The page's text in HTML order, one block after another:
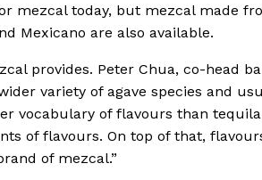
mezcal today, but mezcal made
Mexicano are also available.
provides. Peter Chua, co-head
variety of agave species and
vocabulary of flavours than
of flavours. On top of that,
of mezcal.”